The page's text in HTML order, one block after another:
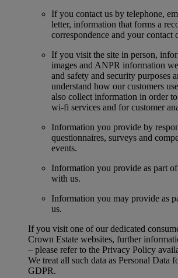
If you contact us by telephone,
letter, information that forms a
correspondence and your contact
If you visit the site in person,
images and ANPR information
and safety and security purposes
understand how our customers
also collect information in order
wi-fi services and for customer
Information you provide by
questionnaires, surveys and
events.
Information you provide as part
with us.
Information you may provide as
us.
If you visit one of our dedicated
Crown Estate websites, further
– please refer to the Privacy Policy
We treat all such data as Personal Data
GDPR.